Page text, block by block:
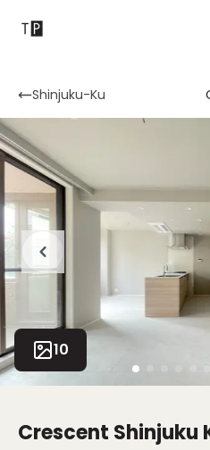
Contact
Shinjuku-Ku
10
Crescent Shinjuku